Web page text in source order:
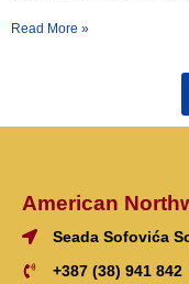
Read More »
American
Seada Sofovića
+387 (38) 941 842